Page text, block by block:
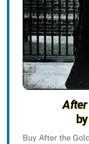
After
Buy After the